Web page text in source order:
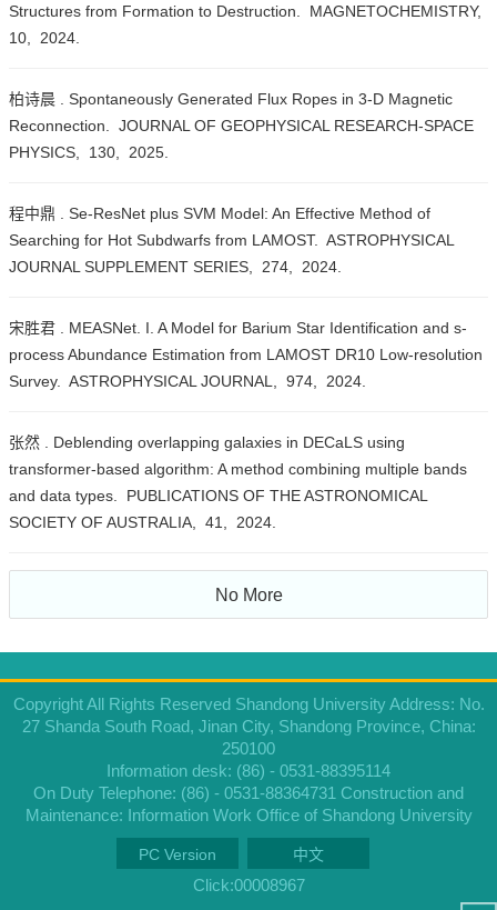
Structures from Formation to Destruction. MAGNETOCHEMISTRY,
10, 2024.
柏诗晨 . Spontaneously Generated Flux Ropes in 3-D Magnetic
Reconnection. JOURNAL OF GEOPHYSICAL RESEARCH-SPACE
PHYSICS, 130, 2025.
程中鼎 . Se-ResNet plus SVM Model: An Effective Method of
Searching for Hot Subdwarfs from LAMOST. ASTROPHYSICAL
JOURNAL SUPPLEMENT SERIES, 274, 2024.
宋胜君 . MEASNet. I. A Model for Barium Star Identification and s-
process Abundance Estimation from LAMOST DR10 Low-resolution
Survey. ASTROPHYSICAL JOURNAL, 974, 2024.
张然 . Deblending overlapping galaxies in DECaLS using
transformer-based algorithm: A method combining multiple bands
and data types. PUBLICATIONS OF THE ASTRONOMICAL
SOCIETY OF AUSTRALIA, 41, 2024.
No More
Copyright All Rights Reserved Shandong University Address: No.
27 Shanda South Road, Jinan City, Shandong Province, China:
250100
Information desk: (86) - 0531-88395114
On Duty Telephone: (86) - 0531-88364731 Construction and
Maintenance: Information Work Office of Shandong University
PC Version 中文
Click:00008967